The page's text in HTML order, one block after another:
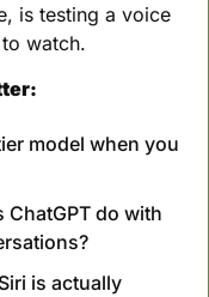
is testing a voice
watch.
model when you
ChatGPT do with
is actually